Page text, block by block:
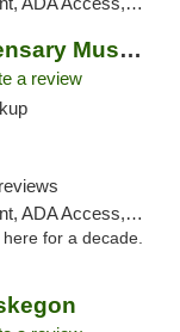
IndiGrow Weed Dispensary Muskegon
a review
Access, ATM
for a decade.